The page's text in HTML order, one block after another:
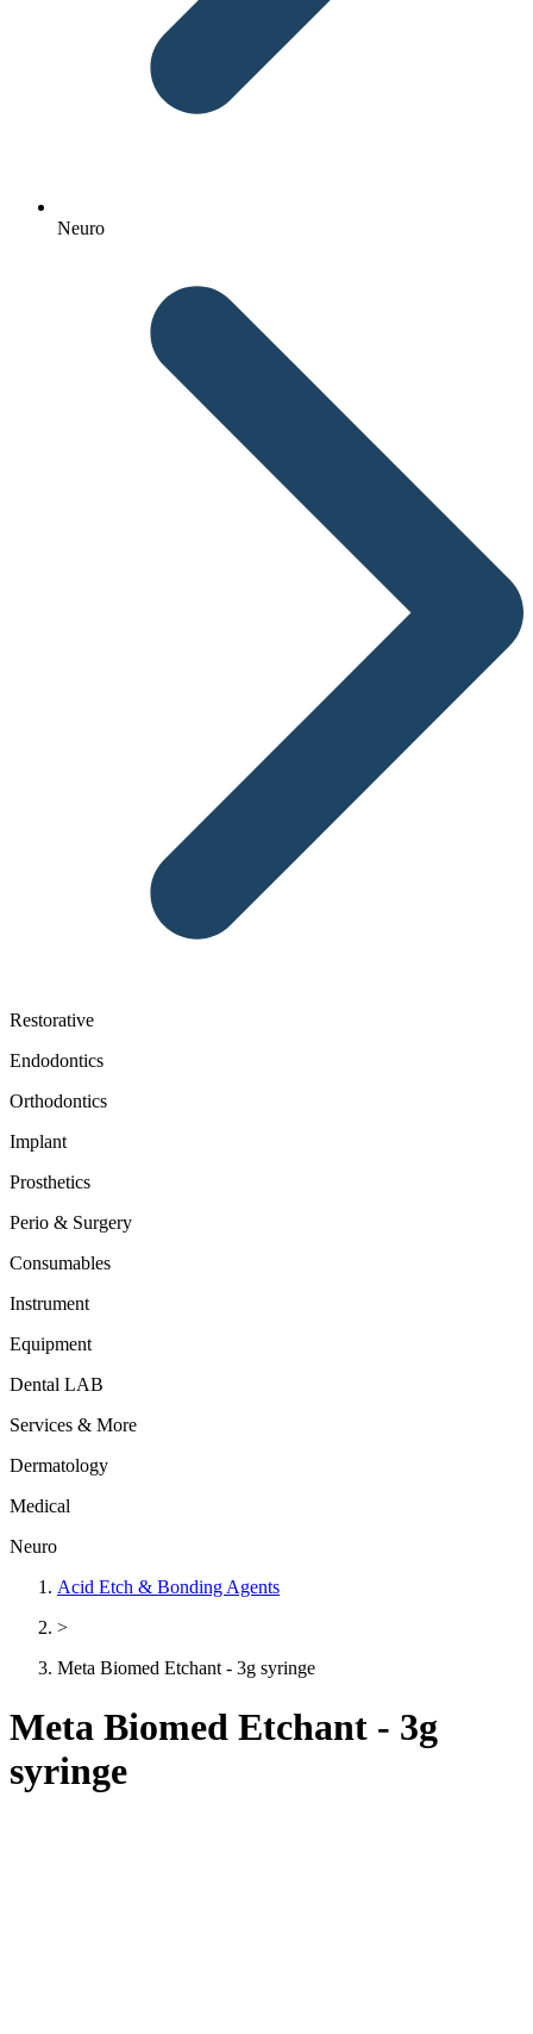
Neuro
Restorative
Endodontics
Orthodontics
Implant
Prosthetics
Perio & Surgery
Consumables
Instrument
Equipment
Dental LAB
Services & More
Dermatology
Medical
Neuro
Acid Etch & Bonding Agents
>
Meta Biomed Etchant - 3g syringe
Meta Biomed Etchant - 3g
syringe